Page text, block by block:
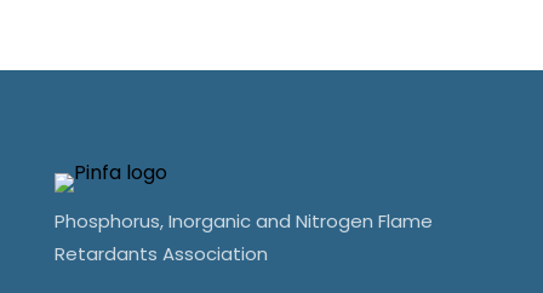
Phosphorus, Inorganic and Nitrogen Flame
Retardants Association